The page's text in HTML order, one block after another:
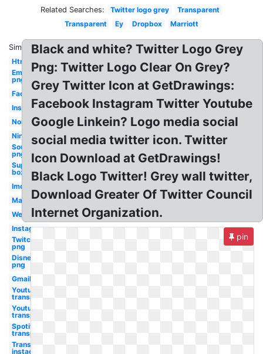
Related Searches: Twitter logo grey
Transparent
Transparent
Ey Dropbox Marriott
Similar:
Html5
Email
png
Facebook
Instagram
Nordstrom
Nintendo
Soundcloud
png
Supreme
box tee
Imdb
Mastercard
Wechat
Instagram
Twitch
png
Disney
png
Gmail
Youtube
transparent
Youtube
transparent
Spotify
transparent
Transparent
instagram
Black and white? Twitter Logo Grey
Png: Twitter Logo Clear On Grey?
Grey Twitter Icon at GetDrawings:
Facebook Instagram Twitter Youtube
Google Linkein? Logo media social
social media twitter icon. Twitter
Icon Download at GetDrawings!
Black Logo Twitter! Grey wall twitter,
Download Greater Of Twitter Council
Internet Organization.
pin